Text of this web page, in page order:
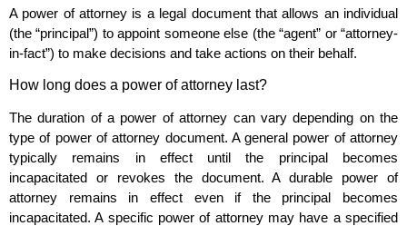
A power of attorney is a legal document that allows an individual
(the “principal”) to appoint someone else (the “agent” or “attorney-
in-fact”) to make decisions and take actions on their behalf.
How long does a power of attorney last?
The duration of a power of attorney can vary depending on the
type of power of attorney document. A general power of attorney
typically remains in effect until the principal becomes
incapacitated or revokes the document. A durable power of
attorney remains in effect even if the principal becomes
incapacitated. A specific power of attorney may have a specified